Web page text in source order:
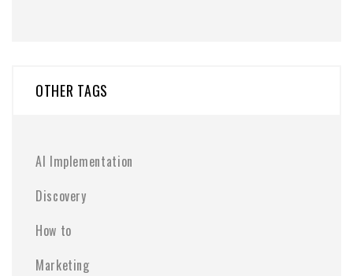
OTHER TAGS
AI Implementation
Discovery
How to
Marketing